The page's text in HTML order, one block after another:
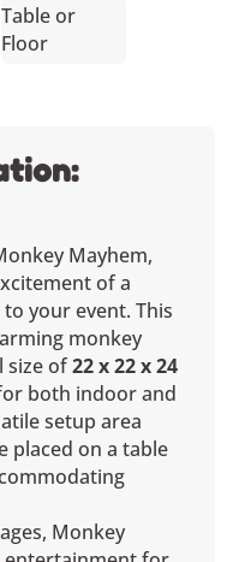
Table or
Floor
Mayhem,
of a
your event. This
monkey
size of22 x 22 x 24
both indoor and
setup area
placed on a table
Monkey